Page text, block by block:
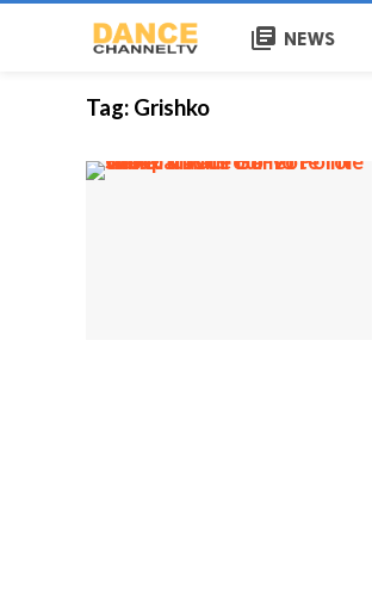
library_books NEWS
Tag: Grishko